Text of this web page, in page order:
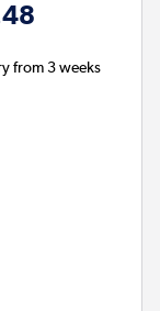
from 3 weeks